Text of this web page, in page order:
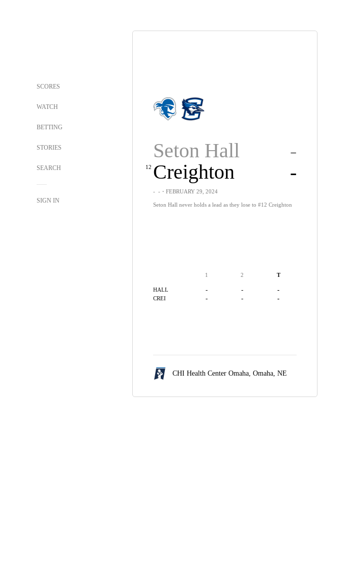
SCORES
WATCH
BETTING
STORIES
SEARCH
SIGN IN
Seton Hall -
12 Creighton -
- -・FEBRUARY 29, 2024
Seton Hall never holds a lead as they lose to #12 Creighton
1 2 T
HALL - - -
CREI - - -
CHI Health Center Omaha, Omaha, NE